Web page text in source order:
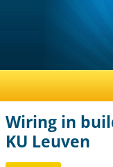
Wiring in
KU Leuven